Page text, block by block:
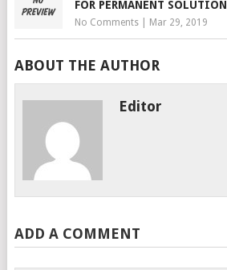
FOR PERMANENT SOLUTION
No Comments| Mar 29, 2019
ABOUT THE AUTHOR
Editor
ADD A COMMENT